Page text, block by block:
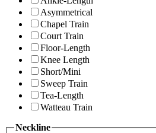
Asymmetrical
Chapel Train
Court Train
Floor-Length
Knee Length
Short/Mini
Sweep Train
Tea-Length
Watteau Train
Neckline